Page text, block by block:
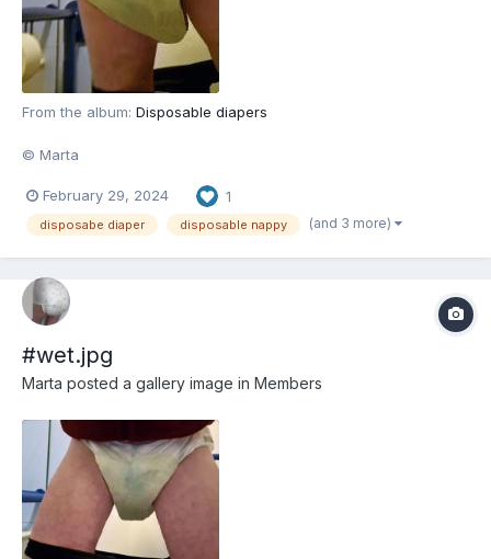
From the album: Disposable diapers
© Marta
February 29, 2024 1
disposabe diaper disposable nappy (and 3 more)
#wet.jpg
Marta posted a gallery image in Members